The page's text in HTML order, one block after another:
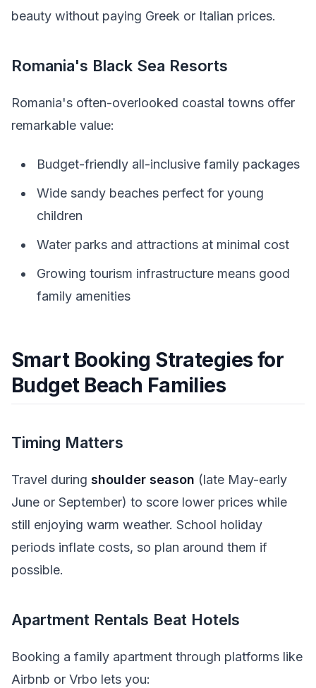
beauty without paying Greek or Italian prices.
Romania's Black Sea Resorts
Romania's often-overlooked coastal towns offer
remarkable value:
Budget-friendly all-inclusive family packages
Wide sandy beaches perfect for young
children
Water parks and attractions at minimal cost
Growing tourism infrastructure means good
family amenities
Smart Booking Strategies for
Budget Beach Families
Timing Matters
Travel during shoulder season (late May-early
June or September) to score lower prices while
still enjoying warm weather. School holiday
periods inflate costs, so plan around them if
possible.
Apartment Rentals Beat Hotels
Booking a family apartment through platforms like
Airbnb or Vrbo lets you: